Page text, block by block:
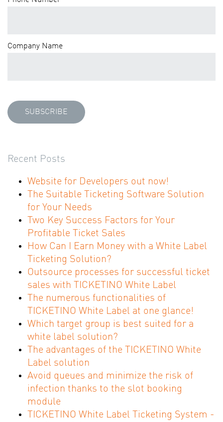
Company Name
Recent Posts
Website for Developers out now!
The Suitable Ticketing Software Solution
for Your Needs
Two Key Success Factors for Your
Profitable Ticket Sales
How Can I Earn Money with a White Label
Ticketing Solution?
Outsource processes for successful ticket
sales with TICKETINO White Label
The numerous functionalities of
TICKETINO White Label at one glance!
Which target group is best suited for a
white label solution?
The advantages of the TICKETINO White
Label solution
Avoid queues and minimize the risk of
infection thanks to the slot booking
module
TICKETINO White Label Ticketing System -